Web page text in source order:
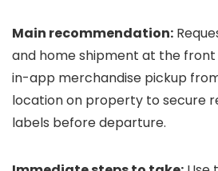
Main recommendation:
and home shipment at the front
in-app merchandise pickup
location on property to secure
labels before departure.